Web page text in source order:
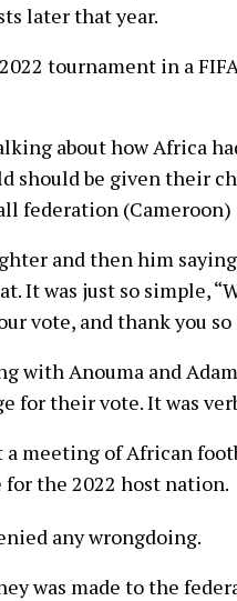
later that year.
tournament in a
about how Africa
should be given their
federation
and then him
It was just so simple,
vote, and thank you so
with Anouma and
for their vote. It was
meeting of African
for the 2022 host nation.
any wrongdoing.
was made to the